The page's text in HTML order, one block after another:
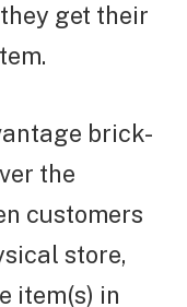
get their
brick-
the
customers
store,
item(s) in